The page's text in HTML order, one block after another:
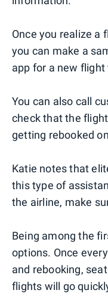
Once you realize a
you can make a
app for a new
You can also call
check that the
getting rebooked
Katie notes that
this type of
the airline, make
Being among the
options. Once
and rebooking,
flights will go